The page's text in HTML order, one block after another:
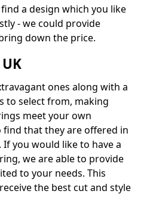
a design which you like
- we could provide
down the price.
ones along with a
to select from, making
meet your own
find that they are offered in
you would like to have a
we are able to provide
to your needs. This
the best cut and style